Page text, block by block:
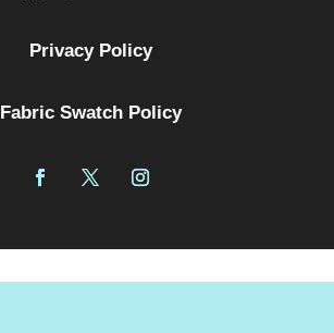
Privacy Policy
Fabric Swatch Policy